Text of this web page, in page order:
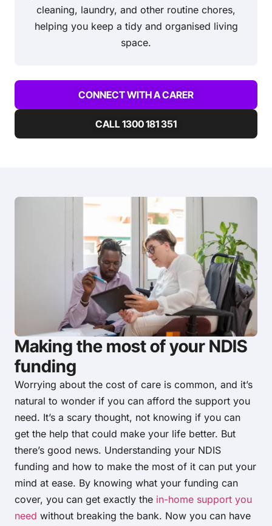
cleaning, laundry, and other routine chores,
helping you keep a tidy and organised living
space.
CONNECT WITH A CARER
CALL 1300 181 351
Making the most of your NDIS
funding
Worrying about the cost of care is common, and it’s
natural to wonder if you can afford the support you
need. It’s a scary thought, not knowing if you can
get the help that could make your life better. But
there’s good news. Understanding your NDIS
funding and how to make the most of it can put your
mind at ease. By knowing what your funding can
cover, you can get exactly the in-home support you
need without breaking the bank. Now you can have